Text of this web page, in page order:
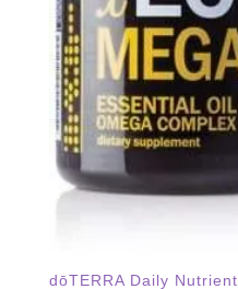
dōTERRA Daily Nutrient